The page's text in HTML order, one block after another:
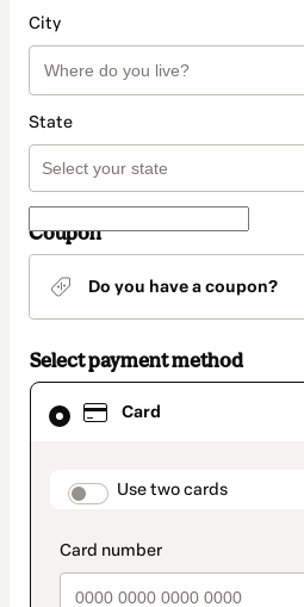
City
State
Coupon
Do you have a coupon?
Select payment method
Card
Use two cards
Card
selected
method